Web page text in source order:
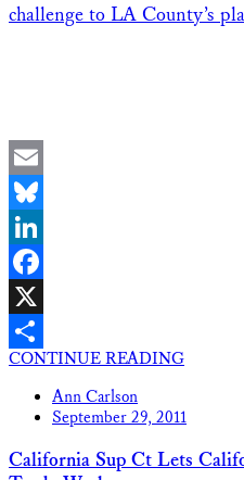
challenge to LA County’s
Email
Bluesky
LinkedIn
Facebook
X
Share
CONTINUE READING
Ann Carlson
September 29, 2011
California Sup Ct Lets